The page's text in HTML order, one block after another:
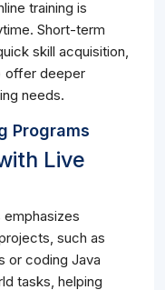
training is
Short-term
skill acquisition,
offer deeper
needs.
Programs
Live
such as
or coding Java
tasks, helping